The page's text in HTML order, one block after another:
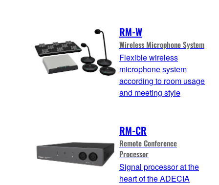
RM-W
Wireless Microphone System
Flexible wireless
microphone system
according to room usage
and meeting style
RM-CR
Remote Conference
Processor
Signal processor at the
heart of the ADECIA